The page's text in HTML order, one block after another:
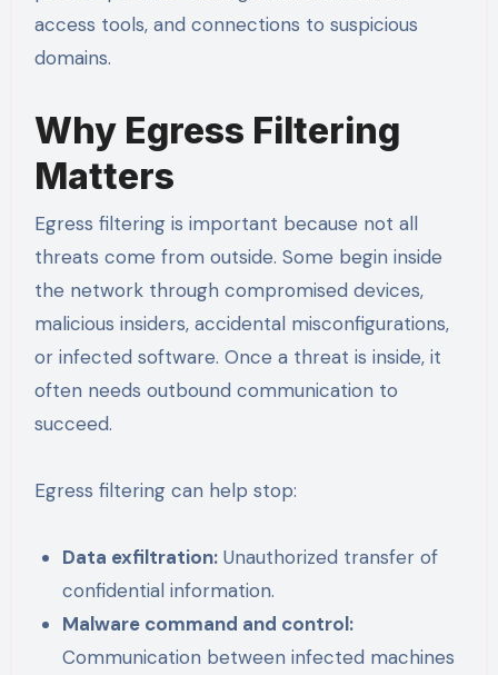
access tools, and connections to suspicious
domains.
Why Egress Filtering
Matters
Egress filtering is important because not all
threats come from outside. Some begin inside
the network through compromised devices,
malicious insiders, accidental misconfigurations,
or infected software. Once a threat is inside, it
often needs outbound communication to
succeed.
Egress filtering can help stop:
Data exfiltration: Unauthorized transfer of
confidential information.
Malware command and control:
Communication between infected machines